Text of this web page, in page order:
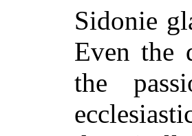
Sidonie
Even the
the